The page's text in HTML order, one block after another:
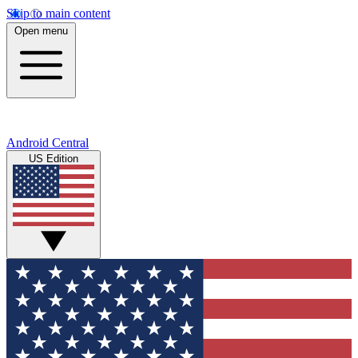
Skip to main content
Open menu
Android Central
US Edition